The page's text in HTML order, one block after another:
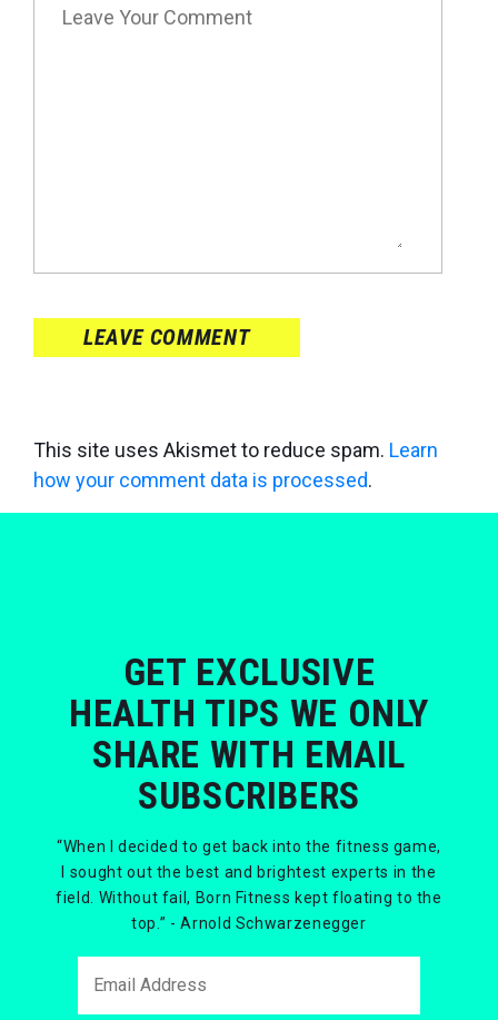
LEAVE COMMENT
This site uses Akismet to reduce spam. Learn
how your comment data is processed.
GET EXCLUSIVE
HEALTH TIPS WE ONLY
SHARE WITH EMAIL
SUBSCRIBERS
“When I decided to get back into the fitness game,
I sought out the best and brightest experts in the
field. Without fail, Born Fitness kept floating to the
top.” - Arnold Schwarzenegger